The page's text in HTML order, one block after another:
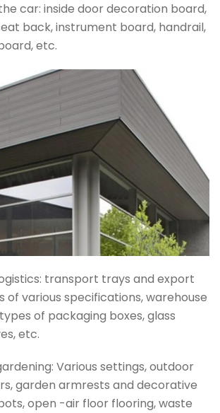
car: inside door decoration board,
back, instrument board, handrail,
etc.
transport trays and export
of various specifications, warehouse
of packaging boxes, glass
etc.
Various settings, outdoor
garden armrests and decorative
open -air floor flooring, waste